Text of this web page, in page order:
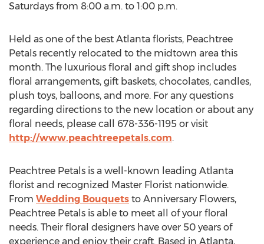
Saturdays from 8:00 a.m. to 1:00 p.m.
Held as one of the best Atlanta florists, Peachtree
Petals recently relocated to the midtown area this
month. The luxurious floral and gift shop includes
floral arrangements, gift baskets, chocolates, candles,
plush toys, balloons, and more. For any questions
regarding directions to the new location or about any
floral needs, please call 678-336-1195 or visit
http://www.peachtreepetals.com.
Peachtree Petals is a well-known leading Atlanta
florist and recognized Master Florist nationwide.
From Wedding Bouquets to Anniversary Flowers,
Peachtree Petals is able to meet all of your floral
needs. Their floral designers have over 50 years of
experience and enjoy their craft. Based in Atlanta,